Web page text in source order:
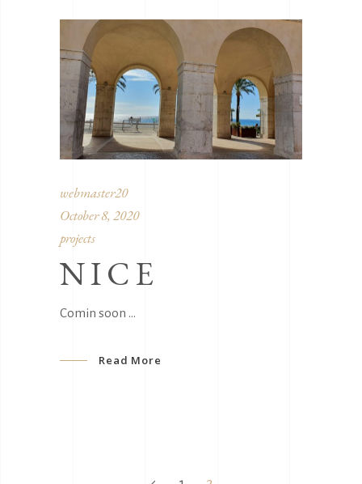
webmaster20
October 8, 2020
projects
NICE
Comin soon
Read More